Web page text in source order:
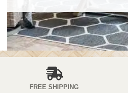
FREE SHIPPING